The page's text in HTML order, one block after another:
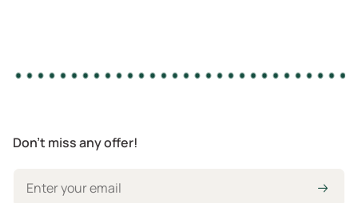
Don't miss any offer!